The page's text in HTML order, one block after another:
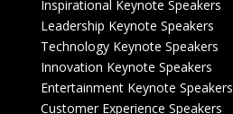
Inspirational Keynote Speakers
Leadership Keynote Speakers
Technology Keynote Speakers
Innovation Keynote Speakers
Entertainment Keynote Speakers
Customer Experience Speakers